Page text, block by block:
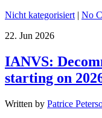
Nicht kategorisiert | No
22. Jun 2026
IANVS:
starting on
Written by Patrice